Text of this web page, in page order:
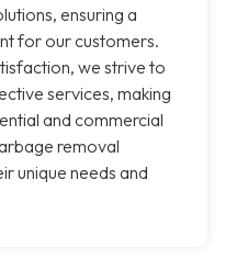
ensuring a
for our customers.
we strive to
services, making
and commercial
removal
unique needs and